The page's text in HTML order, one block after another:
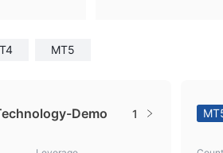
MT5
Demo 1